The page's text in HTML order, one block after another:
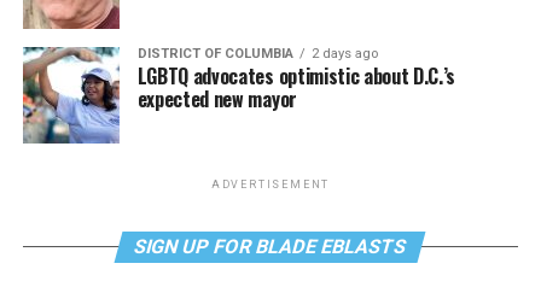
DISTRICT OF COLUMBIA 2 days ago
LGBTQ advocates optimistic about D.C.’s
expected new mayor
ADVERTISEMENT
SIGN UP FOR BLADE EBLASTS